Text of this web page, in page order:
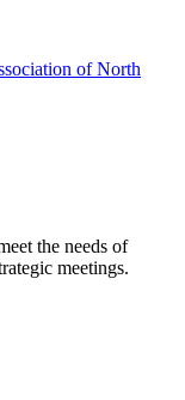
of North
the needs of
meetings.